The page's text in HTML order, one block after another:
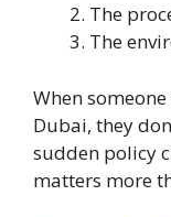
The
The
When
Dubai, they
sudden policy
matters more